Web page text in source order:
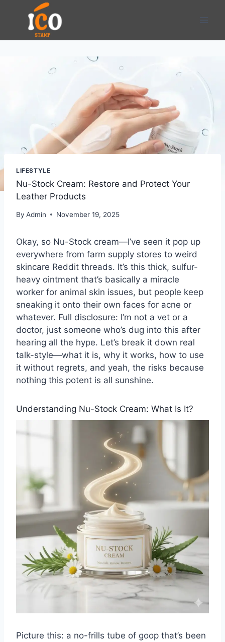
content
LIFESTYLE
Nu-Stock Cream: Restore and Protect Your
Leather Products
By Admin November 19, 2025
Okay, so Nu-Stock cream—I’ve seen it pop up
everywhere from farm supply stores to weird
skincare Reddit threads. It’s this thick, sulfur-
heavy ointment that’s basically a miracle
worker for animal skin issues, but people keep
sneaking it onto their own faces for acne or
whatever. Full disclosure: I’m not a vet or a
doctor, just someone who’s dug into this after
hearing all the hype. Let’s break it down real
talk-style—what it is, why it works, how to use
it without regrets, and yeah, the risks because
nothing this potent is all sunshine.
Understanding Nu-Stock Cream: What Is It?
Picture this: a no-frills tube of goop that’s been